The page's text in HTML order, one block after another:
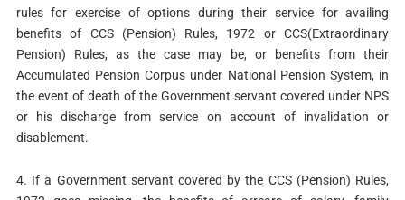
rules for exercise of options during their service for availing
benefits of CCS (Pension) Rules, 1972 or CCS(Extraordinary
Pension) Rules, as the case may be, or benefits from their
Accumulated Pension Corpus under National Pension System, in
the event of death of the Government servant covered under NPS
or his discharge from service on account of invalidation or
disablement.
4. If a Government servant covered by the CCS (Pension) Rules,